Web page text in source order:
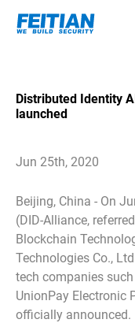
Distributed Identity
launched
Jun 25th, 2020
Beijing, China - On
(DID-Alliance,
Blockchain
Technologies Co.,
tech companies
UnionPay Electronic
officially announced.